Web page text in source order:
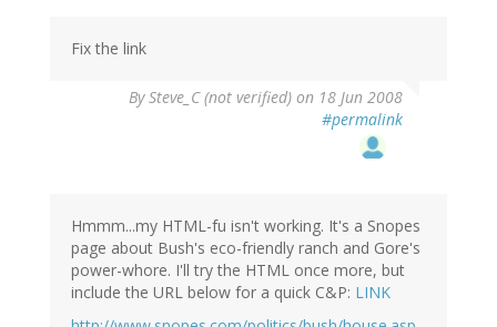
Fix the link
BySteve_C (not verified) on 18 Jun 2008
#permalink
Hmmm...my HTML-fu isn't working. It's a Snopes
page about Bush's eco-friendly ranch and Gore's
power-whore. I'll try the HTML once more, but
include the URL below for a quick C&P: LINK